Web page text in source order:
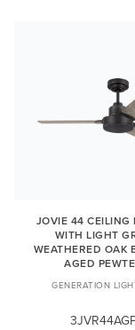
JOVIE 44 CEILING
WITH LIGHT
WEATHERED OAK
AGED
GENERATION